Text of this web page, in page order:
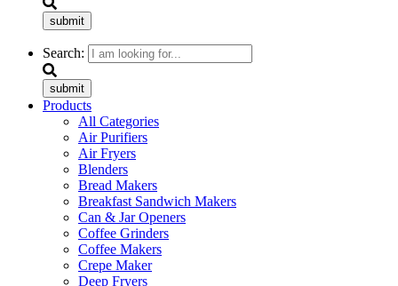
submit
Search:
submit
Products
All Categories
Air Purifiers
Air Fryers
Blenders
Bread Makers
Breakfast Sandwich Makers
Can & Jar Openers
Coffee Grinders
Coffee Makers
Crepe Maker
Deep Fryers